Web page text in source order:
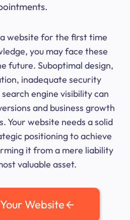
website for the first time
you may face these
future. Suboptimal design,
inadequate security
engine visibility can
and business growth
Your website needs a solid
positioning to achieve
it from a mere liability
valuable asset.
Your Website